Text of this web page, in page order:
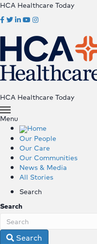
HCA Healthcare Today
HCA Healthcare Today
Menu
Home
Our People
Our Care
Our Communities
News & Media
All Stories
Search
Search
Search